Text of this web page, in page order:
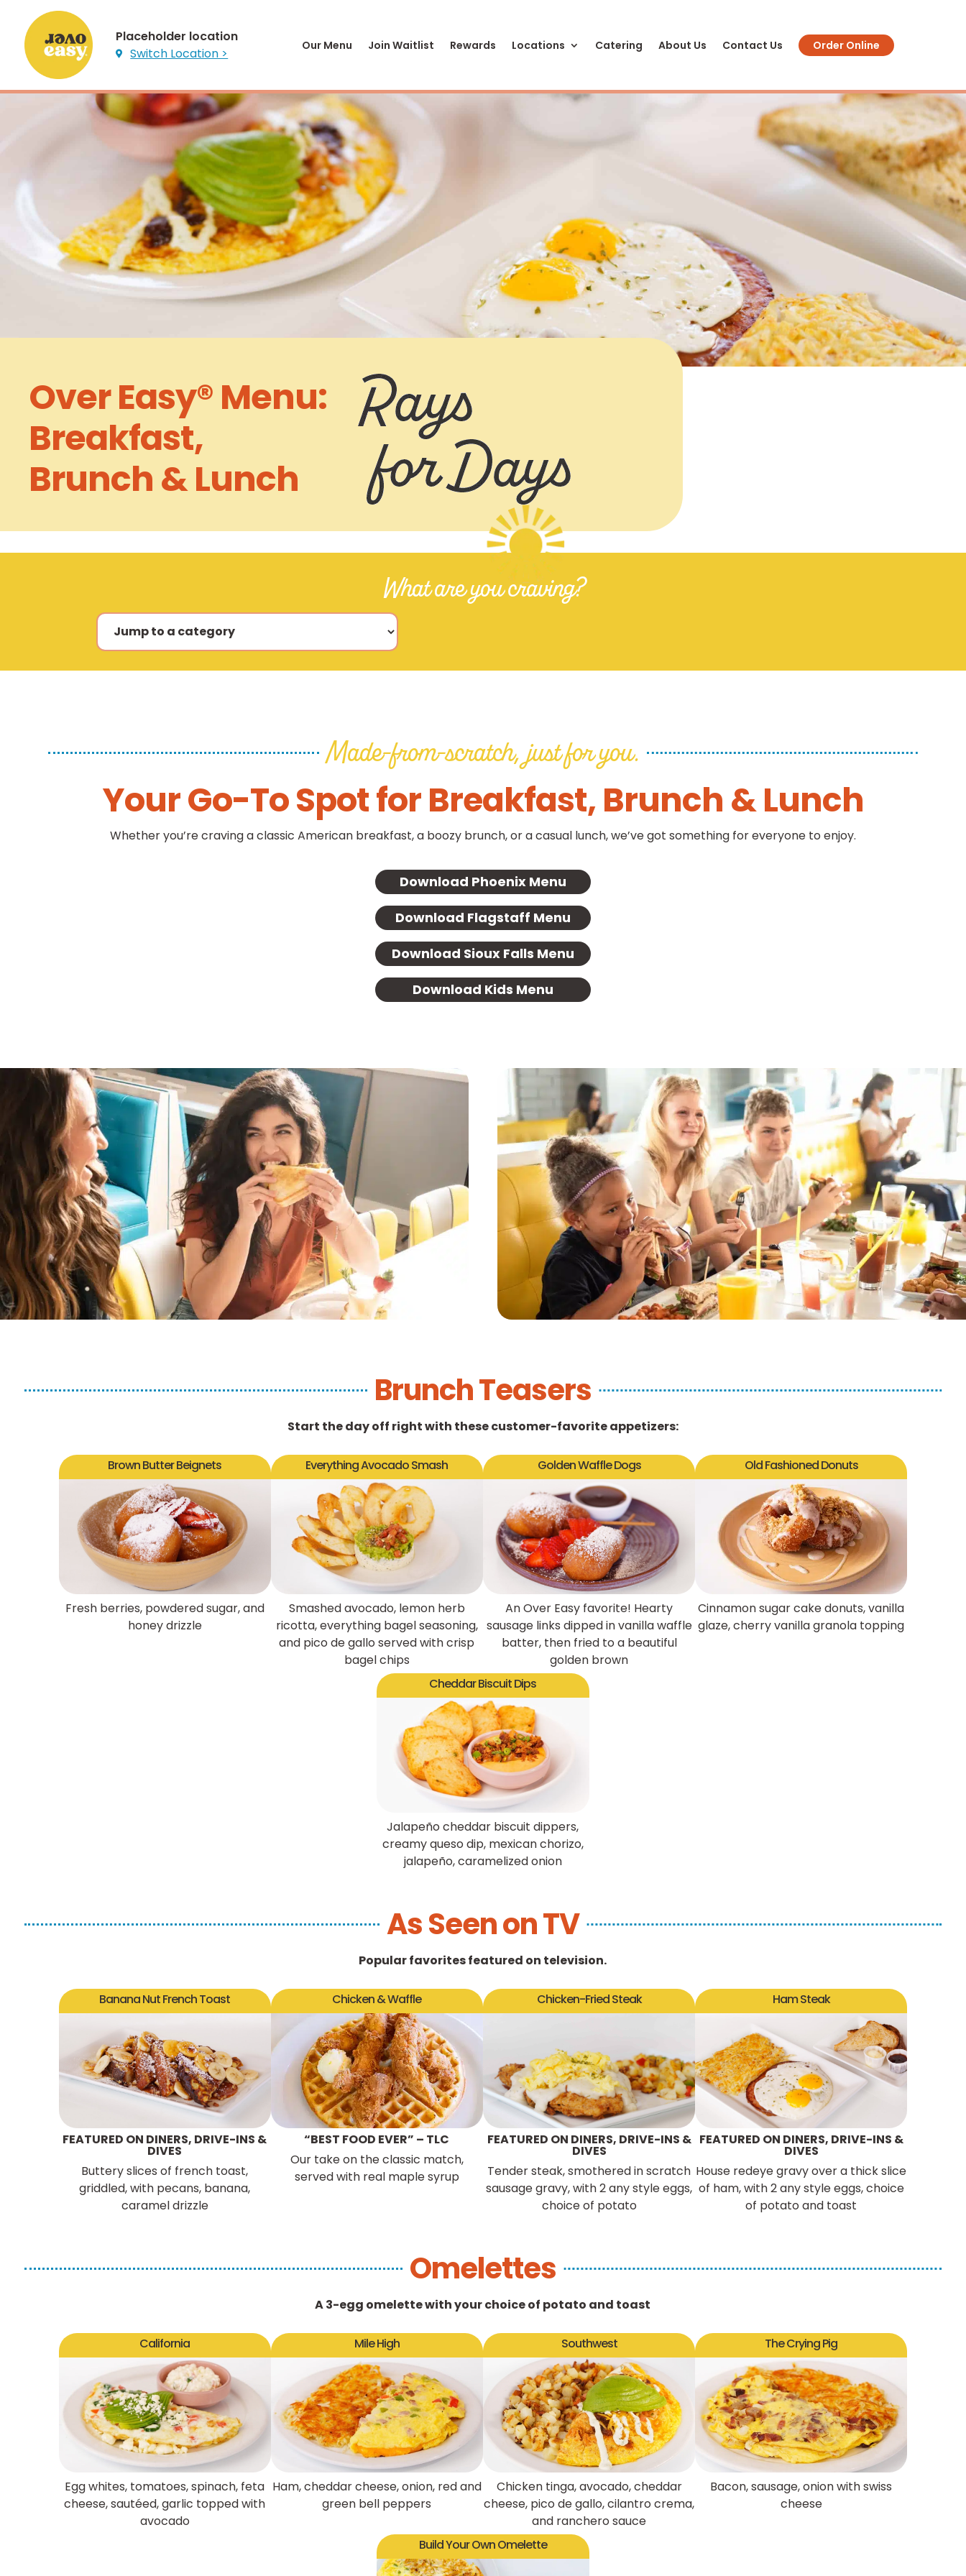
Placeholder location
 Switch Location > Our Menu Join Waitlist Rewards Locations Catering About Us Contact Us Order Online
Over Easy® Menu:
Breakfast,
Brunch & Lunch
What are you craving?
Made-from-scratch, just for you.
Your Go-To Spot for Breakfast, Brunch & Lunch
Whether you’re craving a classic American breakfast, a boozy brunch, or a casual lunch, we’ve got something for everyone to enjoy.
Download Phoenix Menu
Download Flagstaff Menu
Download Sioux Falls Menu
Download Kids Menu
Brunch Teasers
Start the day off right with these customer-favorite appetizers:
Brown Butter Beignets
Fresh berries, powdered sugar, and
honey drizzle
Everything Avocado Smash
Smashed avocado, lemon herb
ricotta, everything bagel seasoning,
and pico de gallo served with crisp
bagel chips
Golden Waffle Dogs
An Over Easy favorite! Hearty
sausage links dipped in vanilla waffle
batter, then fried to a beautiful
golden brown
Old Fashioned Donuts
Cinnamon sugar cake donuts, vanilla
glaze, cherry vanilla granola topping
Cheddar Biscuit Dips
Jalapeño cheddar biscuit dippers,
creamy queso dip, mexican chorizo,
jalapeño, caramelized onion
As Seen on TV
Popular favorites featured on television.
Banana Nut French Toast
FEATURED ON DINERS, DRIVE-INS &
DIVES
Buttery slices of french toast,
griddled, with pecans, banana,
caramel drizzle
Chicken & Waffle
“BEST FOOD EVER” – TLC
Our take on the classic match,
served with real maple syrup
Chicken-Fried Steak
FEATURED ON DINERS, DRIVE-INS &
DIVES
Tender steak, smothered in scratch
sausage gravy, with 2 any style eggs,
choice of potato
Ham Steak
FEATURED ON DINERS, DRIVE-INS &
DIVES
House redeye gravy over a thick slice
of ham, with 2 any style eggs, choice
of potato and toast
Omelettes
A 3-egg omelette with your choice of potato and toast
California
Egg whites, tomatoes, spinach, feta
cheese, sautéed, garlic topped with
avocado
Mile High
Ham, cheddar cheese, onion, red and
green bell peppers
Southwest
Chicken tinga, avocado, cheddar
cheese, pico de gallo, cilantro crema,
and ranchero sauce
The Crying Pig
Bacon, sausage, onion with swiss
cheese
Build Your Own Omelette